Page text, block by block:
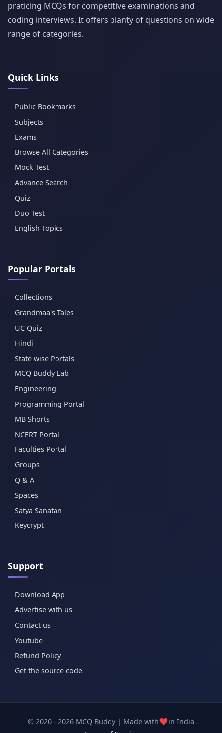
praticing MCQs for competitive examinations and
coding interviews. It offers planty of questions on wide
range of categories.
Quick Links
Public Bookmarks
Subjects
Exams
Browse All Categories
Mock Test
Advance Search
Quiz
Duo Test
English Topics
Popular Portals
Collections
Grandmaa's Tales
UC Quiz
Hindi
State wise Portals
MCQ Buddy Lab
Engineering
Programming Portal
MB Shorts
NCERT Portal
Faculties Portal
Groups
Q & A
Spaces
Satya Sanatan
Keycrypt
Support
Download App
Advertise with us
Contact us
Youtube
Refund Policy
Get the source code
© 2020 - 2026 MCQ Buddy | Made with❤️in India